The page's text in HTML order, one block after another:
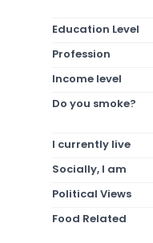
Education Level
Profession
Income level
Do you smoke?
I currently live
Socially, I am
Political Views
Food Related